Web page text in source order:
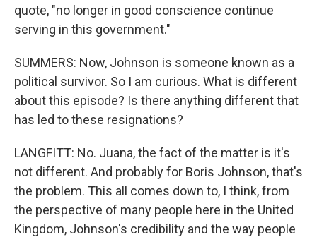
quote, "no longer in good conscience continue
serving in this government."
SUMMERS: Now, Johnson is someone known as a
political survivor. So I am curious. What is different
about this episode? Is there anything different that
has led to these resignations?
LANGFITT: No. Juana, the fact of the matter is it's
not different. And probably for Boris Johnson, that's
the problem. This all comes down to, I think, from
the perspective of many people here in the United
Kingdom, Johnson's credibility and the way people